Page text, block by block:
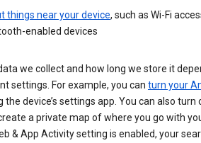
things near your device, such as Wi-Fi
enabled devices
we collect and how long we store it
settings. For example, you can turn your
the device’s settings app. You can also turn
a private map of where you go with
& App Activity setting is enabled, your